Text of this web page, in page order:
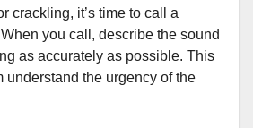
crackling, it’s time to call a
you call, describe the sound
as accurately as possible. This
understand the urgency of the